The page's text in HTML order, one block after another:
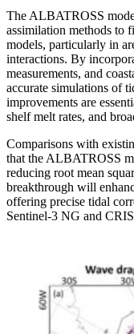
The ALBATROSS
assimilation methods to
models, particularly in
interactions. By
measurements, and
accurate simulations of
improvements are
shelf melt rates, and
Comparisons with
that the ALBATROSS
reducing root mean
breakthrough will
offering precise tidal
Sentinel-3 NG and